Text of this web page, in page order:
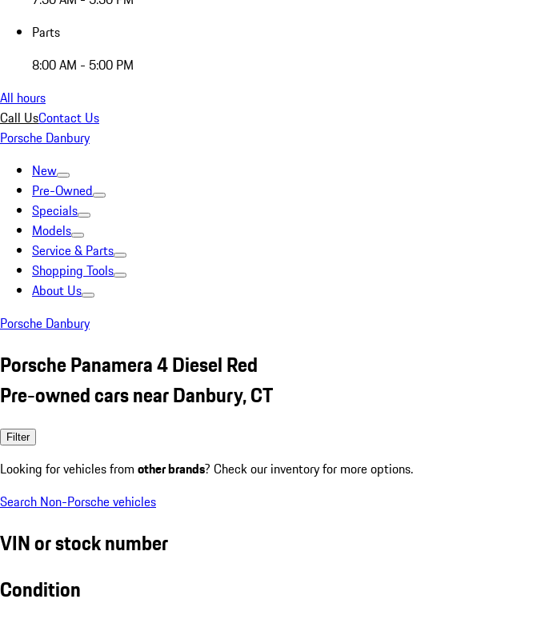
Parts
8:00 AM - 5:00 PM
All hours
Call UsContact Us
Porsche Danbury
New
Pre-Owned
Specials
Models
Service & Parts
Shopping Tools
About Us
Porsche Danbury
Porsche Panamera 4 Diesel Red
Pre-owned cars near Danbury, CT
Filter
Looking for vehicles from other brands? Check our inventory for more options.
Search Non-Porsche vehicles
VIN or stock number
Condition